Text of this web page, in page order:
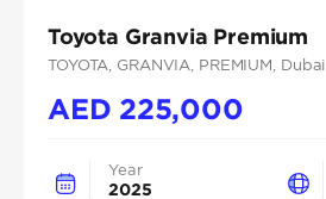
Toyota Granvia Premium
TOYOTA , GRANVIA , PREMIUM , Dubai
AED 225,000
Year
2025